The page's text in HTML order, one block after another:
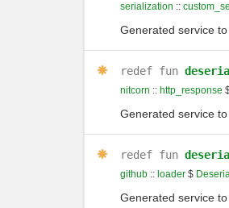
serialization ::
Generated service
redef fun
nitcorn :: http_response
Generated service
redef fun
github:: loader$
Generated service